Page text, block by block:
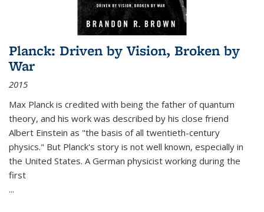
Planck: Driven by Vision, Broken by
War
2015
Max Planck is credited with being the father of quantum
theory, and his work was described by his close friend
Albert Einstein as "the basis of all twentieth-century
physics." But Planck's story is not well known, especially in
the United States. A German physicist working during the
first
...